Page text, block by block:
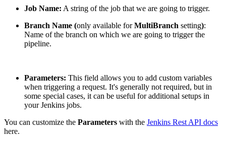
Job Name: A string of the job that we are going to trigger.
Branch Name (only available forMultiBranch setting):
Name of the branch on which we are going to trigger the
pipeline.
Parameters: This field allows you to add custom variables
when triggering a request. It's generally not required, but in
some special cases, it can be useful for additional setups in
your Jenkins jobs.
You can customize the Parameters with the Jenkins Rest API docs
here.